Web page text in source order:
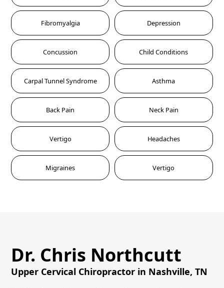
Fibromyalgia Depression
Concussion Child Conditions
Carpal Tunnel Syndrome Asthma
Back Pain Neck Pain
Vertigo Headaches
Migraines Vertigo
Dr. Chris Northcutt
Upper Cervical Chiropractor in Nashville, TN